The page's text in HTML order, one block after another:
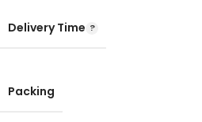
Delivery Time
Packing